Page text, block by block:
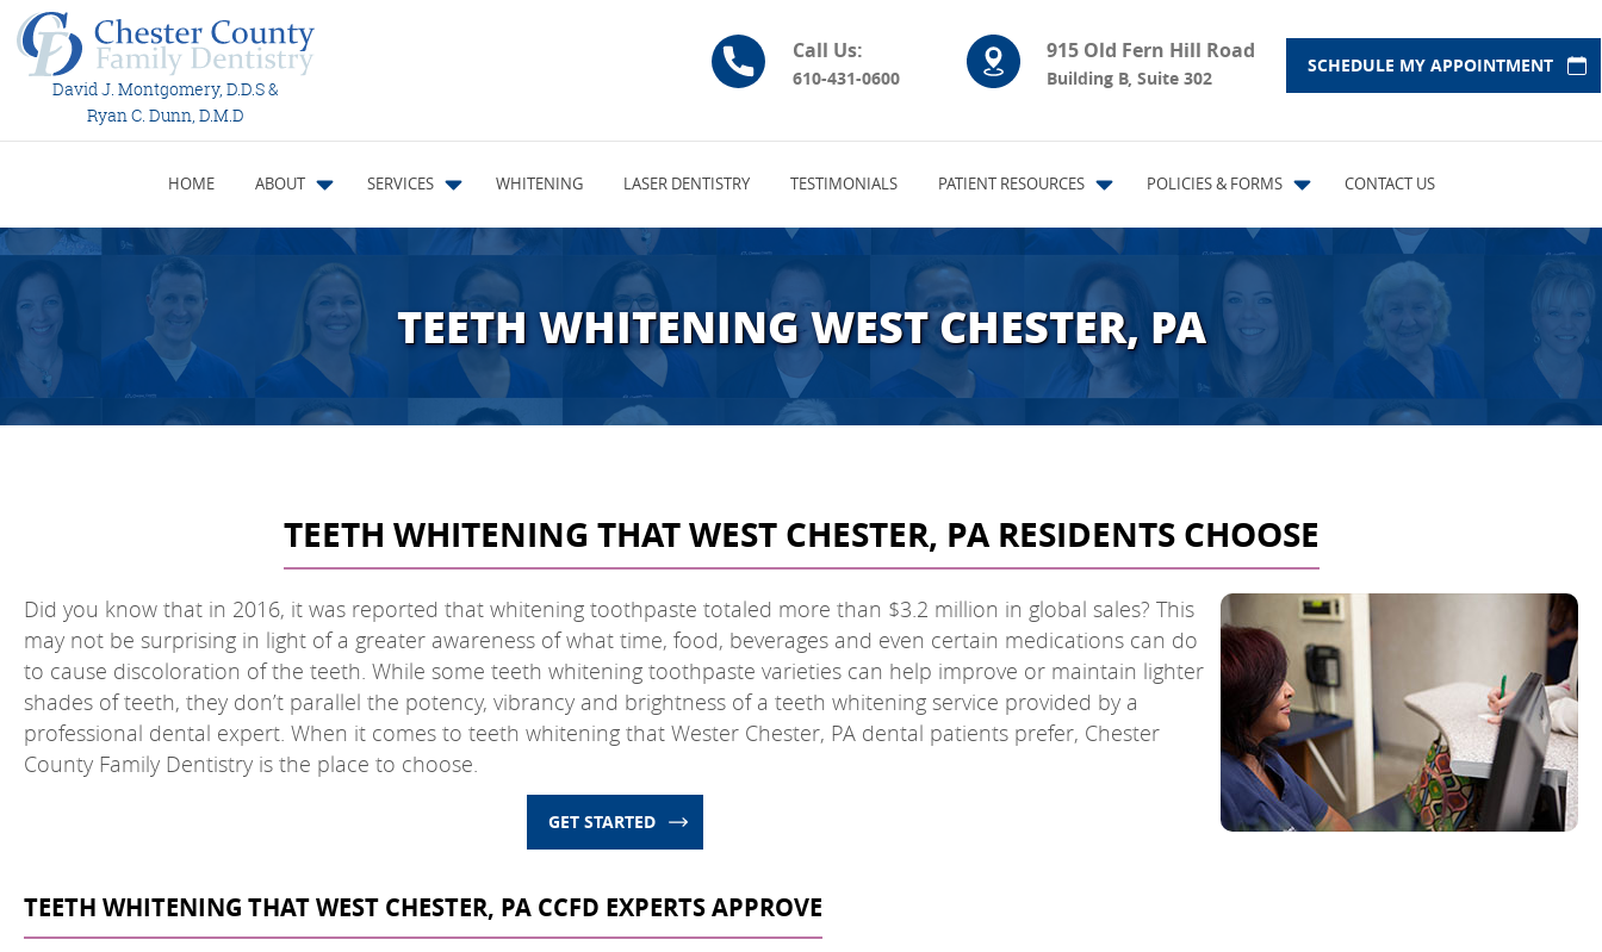
David J. Montgomery, D.D.S &
Ryan C. Dunn, D.M.D
Call Us:
610-431-0600
915 Old Fern Hill Road
Building B, Suite 302
SCHEDULE MY APPOINTMENT
HOME ABOUT SERVICES WHITENING LASER DENTISTRY TESTIMONIALS PATIENT RESOURCES POLICIES & FORMS CONTACT US
TEETH WHITENING WEST CHESTER, PA
TEETH WHITENING THAT WEST CHESTER, PA RESIDENTS CHOOSE
Did you know that in 2016, it was reported that whitening toothpaste totaled more than $3.2 million in global sales? This
may not be surprising in light of a greater awareness of what time, food, beverages and even certain medications can do
to cause discoloration of the teeth. While some teeth whitening toothpaste varieties can help improve or maintain lighter
shades of teeth, they don’t parallel the potency, vibrancy and brightness of a teeth whitening service provided by a
professional dental expert. When it comes to teeth whitening that Wester Chester, PA dental patients prefer, Chester
County Family Dentistry is the place to choose.
GET STARTED
TEETH WHITENING THAT WEST CHESTER, PA CCFD EXPERTS APPROVE